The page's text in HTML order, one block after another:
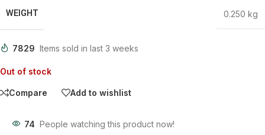
WEIGHT 0.250 kg
7829 Items sold in last 3 weeks
Out of stock
Compare Add to wishlist
74 People watching this product now!